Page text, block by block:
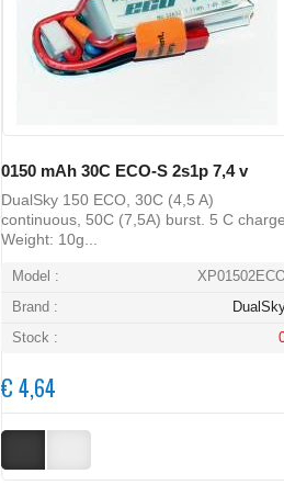
0150 mAh 30C ECO-S 2s1p 7,4 v
DualSky 150 ECO, 30C (4,5 A)
continuous, 50C (7,5A) burst. 5 C charge.
Weight: 10g...
Model :
Brand :
Stock :
€ 4,64